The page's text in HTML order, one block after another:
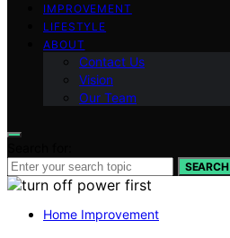
IMPROVEMENT
LIFESTYLE
ABOUT
Contact Us
Vision
Our Team
SEARCH
Home Improvement